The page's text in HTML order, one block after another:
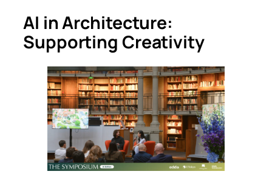
AI in Architecture:
Supporting Creativity